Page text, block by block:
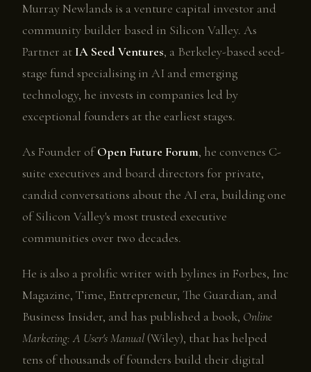
Murray Newlands is a venture capital investor and
community builder based in Silicon Valley. As
Partner at IA Seed Ventures, a Berkeley-based seed-
stage fund specialising in AI and emerging
technology, he invests in companies led by
exceptional founders at the earliest stages.
As Founder ofOpen Future Forum, he convenes C-
suite executives and board directors for private,
candid conversations about the AI era, building one
of Silicon Valley's most trusted executive
communities over two decades.
He is also a prolific writer with bylines in Forbes, Inc
Magazine, Time, Entrepreneur, The Guardian, and
Business Insider, and has published a book, Online
Marketing: A User's Manual (Wiley), that has helped
tens of thousands of founders build their digital